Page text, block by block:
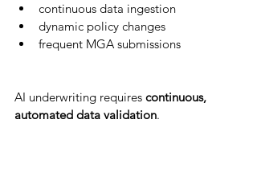
continuous data ingestion
dynamic policy changes
frequent MGA submissions
AI underwriting requires continuous,
automated data validation.